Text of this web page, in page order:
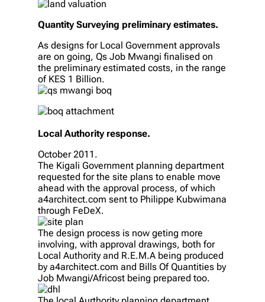
Quantity Surveying preliminary estimates.
As designs for Local Government approvals
are on going, Qs Job Mwangi finalised on
the preliminary estimated costs, in the range
of KES 1 Billion.
Local Authority response.
October 2011.
The Kigali Government planning department
requested for the site plans to enable move
ahead with the approval process, of which
a4architect.com sent to Philippe Kubwimana
through FeDeX.
The design process is now geting more
involving, with approval drawings, both for
Local Authority and R.E.M.A being produced
by a4architect.com and Bills Of Quantities by
Job Mwangi/Africost being prepared too.